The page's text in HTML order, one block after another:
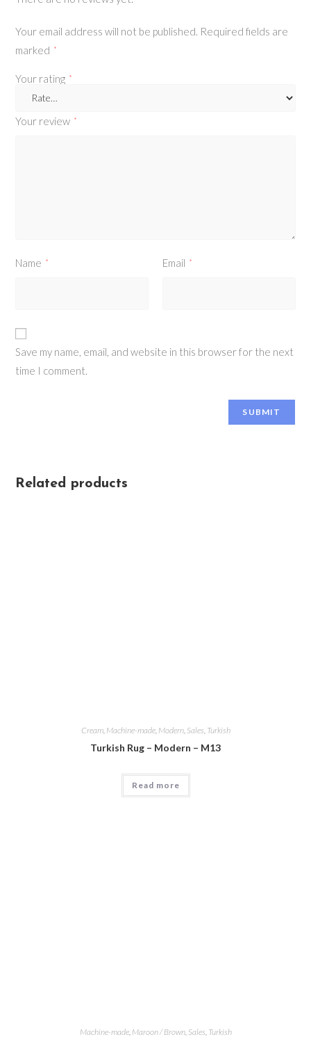
Your email address will not be published. Required fields are
marked
*
Your rating *
Your review *
Name * Email *
Save my name, email, and website in this browser for the next
time I comment.
Related products
Cream, Machine-made, Modern, Sales Turkish
Turkish Rug – Modern – M13
Read more
Machine-made, Maroon / Brown, Sales, Turkish